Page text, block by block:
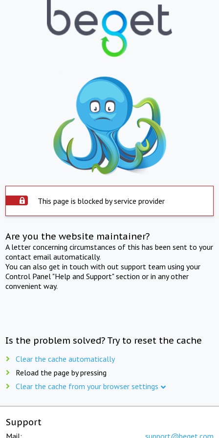
This page is blocked by service provider
Are you the website maintainer?
A letter concerning circumstances of this has been sent to your
contact email automatically.
You can also get in touch with out support team using your
Control Panel "Help and Support" section or in any other
convenient way.
Is the problem solved? Try to reset the cache
Clear the cache automatically
Reload the page by pressing
Clear the cache from your browser settings
Support
Mail: support@beget.com